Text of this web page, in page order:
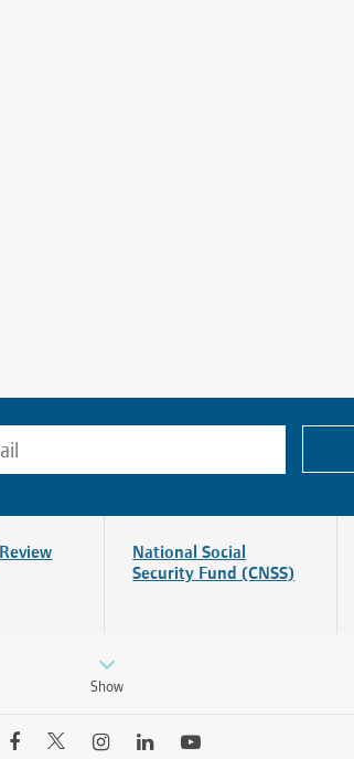
National Social
Security Fund (CNSS)
Departments